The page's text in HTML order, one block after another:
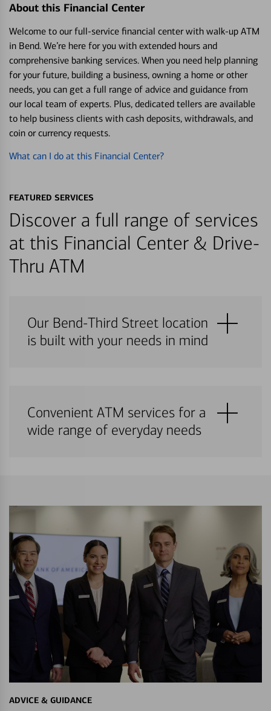
About this Financial Center
Welcome to our full-service financial center with walk-up ATM
in Bend. We’re here for you with extended hours and
comprehensive banking services. When you need help planning
for your future, building a business, owning a home or other
needs, you can get a full range of advice and guidance from
our local team of experts. Plus, dedicated tellers are available
to help business clients with cash deposits, withdrawals, and
coin or currency requests.
What can I do at this Financial Center?
FEATURED SERVICES
Discover a full range of services
at this Financial Center & Drive-
Thru ATM
Our Bend-Third Street location
is built with your needs in mind
Convenient ATM services for a
wide range of everyday needs
ADVICE & GUIDANCE